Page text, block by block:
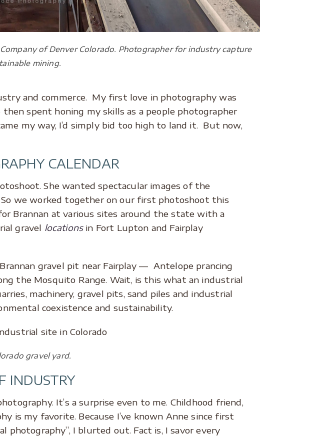
of Denver Colorado. Photographer for industry capture
mining.
and commerce. My first love in photography was
spent honing my skills as a people photographer
my way, I’d simply bid too high to land it. But now,
CALENDAR
She wanted spectacular images of the
So we worked together on our first photoshoot this
Brannan at various sites around the state with a
gravel locations in Fort Lupton and Fairplay
gravel pit near Fairplay –– Antelope prancing
the Mosquito Range. Wait, is this what an industrial
machinery, gravel pits, sand piles and industrial
coexistence and sustainability.
gravel yard.
INDUSTRY
It’s a surprise even to me. Childhood friend,
is my favorite. Because I’ve known Anne since first
photography”, I blurted out. Fact is, I savor every